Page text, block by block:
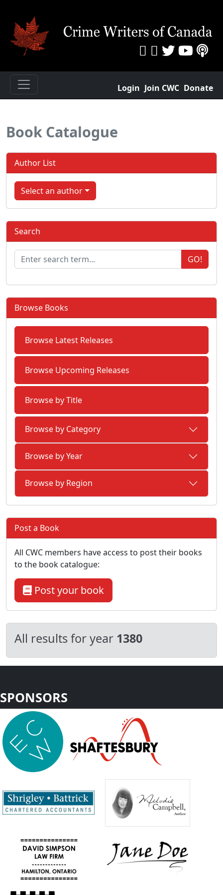
Login Join CWC Donate
Book Catalogue
All results for year 1380
Author List
Select an author
Search
GO!
Browse Books
Browse Latest Releases
Browse Upcoming Releases
Browse by Title
Browse by Category
Browse by Year
Browse by Region
Post a Book
All CWC members have access to post their books
to the book catalogue:
Post your book
SPONSORS